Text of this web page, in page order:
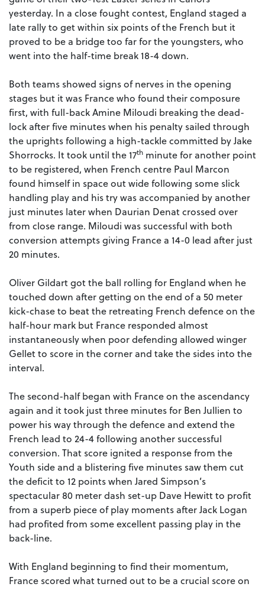
yesterday. In a close fought contest, England staged a
late rally to get within six points of the French but it
proved to be a bridge too far for the youngsters, who
went into the half-time break 18-4 down.
Both teams showed signs of nerves in the opening
stages but it was France who found their composure
first, with full-back Amine Miloudi breaking the dead-
lock after five minutes when his penalty sailed through
the uprights following a high-tackle committed by Jake
Shorrocks. It took until the 17th minute for another point
to be registered, when French centre Paul Marcon
found himself in space out wide following some slick
handling play and his try was accompanied by another
just minutes later when Daurian Denat crossed over
from close range. Miloudi was successful with both
conversion attempts giving France a 14-0 lead after just
20 minutes.
Oliver Gildart got the ball rolling for England when he
touched down after getting on the end of a 50 meter
kick-chase to beat the retreating French defence on the
half-hour mark but France responded almost
instantaneously when poor defending allowed winger
Gellet to score in the corner and take the sides into the
interval.
The second-half began with France on the ascendancy
again and it took just three minutes for Ben Jullien to
power his way through the defence and extend the
French lead to 24-4 following another successful
conversion. That score ignited a response from the
Youth side and a blistering five minutes saw them cut
the deficit to 12 points when Jared Simpson’s
spectacular 80 meter dash set-up Dave Hewitt to profit
from a superb piece of play moments after Jack Logan
had profited from some excellent passing play in the
back-line.
With England beginning to find their momentum,
France scored what turned out to be a crucial score on